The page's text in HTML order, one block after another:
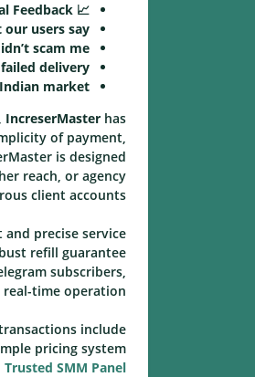
📈 Real Results, Real Feedback
our users say:
scam me.
delivery.
market.
IncreserMaster has
of payment,
is designed
reach, or agency
client accounts.
and precise service
refill guarantee
subscribers,
time operation.
include
pricing system
Trusted SMM Panel